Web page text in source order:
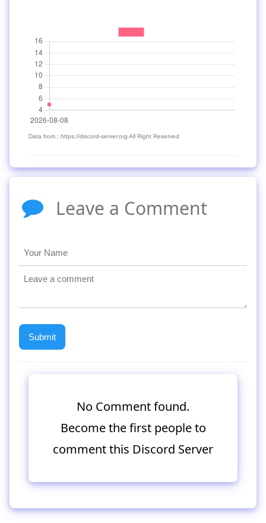
Data from : https://discord-server.org All Right Reserved
Leave a Comment
No Comment found.
Become the first people to
comment this Discord Server